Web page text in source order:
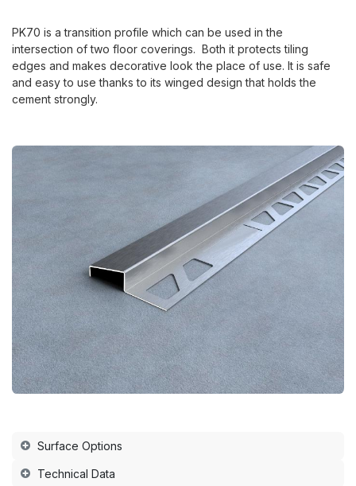
PK70 is a transition profile which can be used in the
intersection of two floor coverings. Both it protects tiling
edges and makes decorative look the place of use. It is safe
and easy to use thanks to its winged design that holds the
cement strongly.
Surface Options
Technical Data